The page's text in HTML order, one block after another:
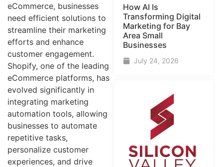
eCommerce, businesses
need efficient solutions to
streamline their marketing
efforts and enhance
customer engagement.
Shopify, one of the leading
eCommerce platforms, has
evolved significantly in
integrating marketing
automation tools, allowing
businesses to automate
repetitive tasks,
personalize customer
experiences, and drive
How AI Is
Transforming Digital
Marketing for Bay
Area Small
Businesses
July 24, 2026